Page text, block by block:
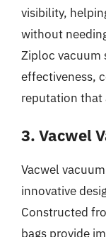
visibility,
without
Ziploc vacuum
effectiveness,
reputation that
3. Vacwel
Vacwel
innovative
Constructed
bags provide